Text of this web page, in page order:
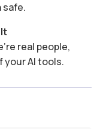
safe.
real people,
your AI tools.